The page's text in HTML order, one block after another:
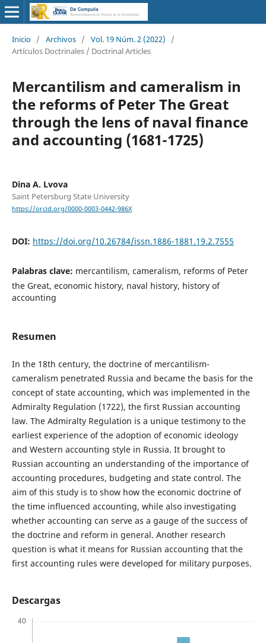
Inicio / Archivos / Vol. 19 Núm. 2 (2022)
/
Artículos Doctrinales / Doctrinal Articles
Mercantilism and cameralism in
the reforms of Peter The Great
through the lens of naval finance
and accounting (1681-1725)
Dina A. Lvova
Saint Petersburg State University
https://orcid.org/0000-0003-0442-986X
DOI: https://doi.org/10.26784/issn.1886-1881.19.2.7555
Palabras clave: mercantilism, cameralism, reforms of Peter
the Great, economic history, naval history, history of
accounting
Resumen
In the 18th century, the doctrine of mercantilism-
cameralism penetrated Russia and became the basis for the
concept of state accounting, which was implemented in the
Admiralty Regulation (1722), the first Russian accounting
law. The Admiralty Regulation is a unique testimony to the
earliest experience of the adoption of economic ideology
and Western accounting style in Russia. It brought to
Russian accounting an understanding of the importance of
accounting procedures, budgeting and state control. The
aim of this study is to show how the economic doctrine of
the time influenced accounting, while also investigating
whether accounting can serve as a gauge of the success of
the doctrine and reform in general. Another research
question is what it means for Russian accounting that the
first accounting rules were developed for military purposes.
Descargas